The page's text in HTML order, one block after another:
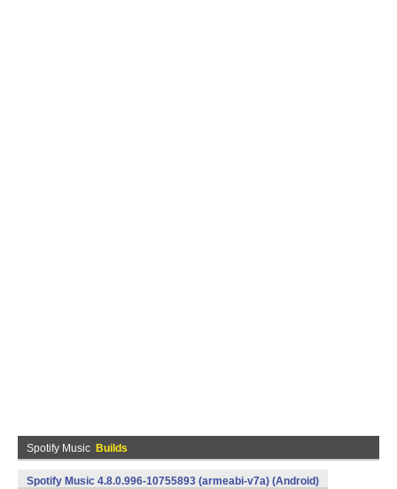
Spotify Music Builds
Spotify Music 4.8.0.996-10755893 (armeabi-v7a) (Android)